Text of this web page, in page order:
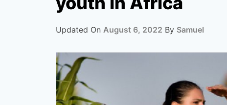
Updated On August 6, 2022 By Samuel